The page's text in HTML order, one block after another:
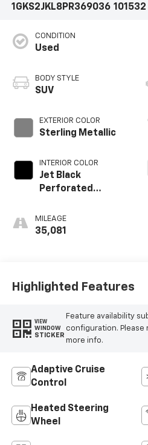
1GKS2JKL8PR369036 101532
CONDITION
Used
BODY STYLE
SUV
EXTERIOR COLOR
Sterling Metallic
INTERIOR COLOR
Jet Black
Perforated
Surfaces With Jet
Black Interior
MILEAGE
35,081
Highlighted Features
VIEW
WINDOW
STICKER
Feature availability
configuration.
more info.
Adaptive Cruise
Control
Heated Steering
Wheel